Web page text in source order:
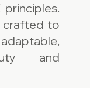
crafted to
and